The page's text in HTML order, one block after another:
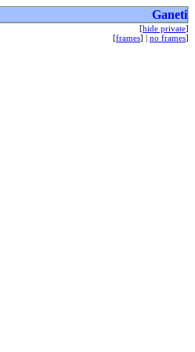
Ganeti
[hide private]
[frames] | no frames]